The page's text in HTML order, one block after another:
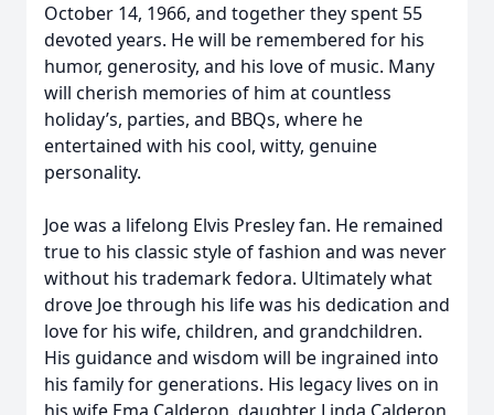
October 14, 1966, and together they spent 55
devoted years. He will be remembered for his
humor, generosity, and his love of music. Many
will cherish memories of him at countless
holiday’s, parties, and BBQs, where he
entertained with his cool, witty, genuine
personality.
Joe was a lifelong Elvis Presley fan. He remained
true to his classic style of fashion and was never
without his trademark fedora. Ultimately what
drove Joe through his life was his dedication and
love for his wife, children, and grandchildren.
His guidance and wisdom will be ingrained into
his family for generations. His legacy lives on in